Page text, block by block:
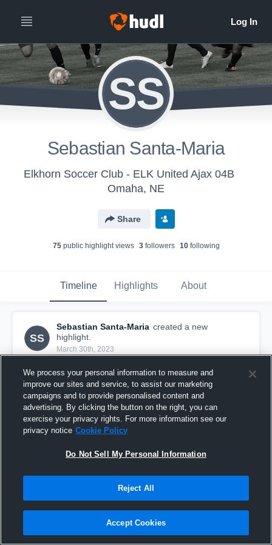
SS
Sebastian Santa-Maria
Elkhorn Soccer Club - ELK United Ajax 04B
Omaha, NE
Share
75public highlight views 3followers 10following
Timeline Highlights About
SS
Sebastian Santa-Maria created a new
highlight.
March 30th, 2023
12 Views
We process your personal information to measure and
improve our sites and service, to assist our marketing
campaigns and to provide personalised content and
advertising. By clicking the button on the right, you can
exercise your privacy rights. For more information see our
privacy notice Cookie Policy
Do Not Sell My Personal Information
Reject All
Accept Cookies